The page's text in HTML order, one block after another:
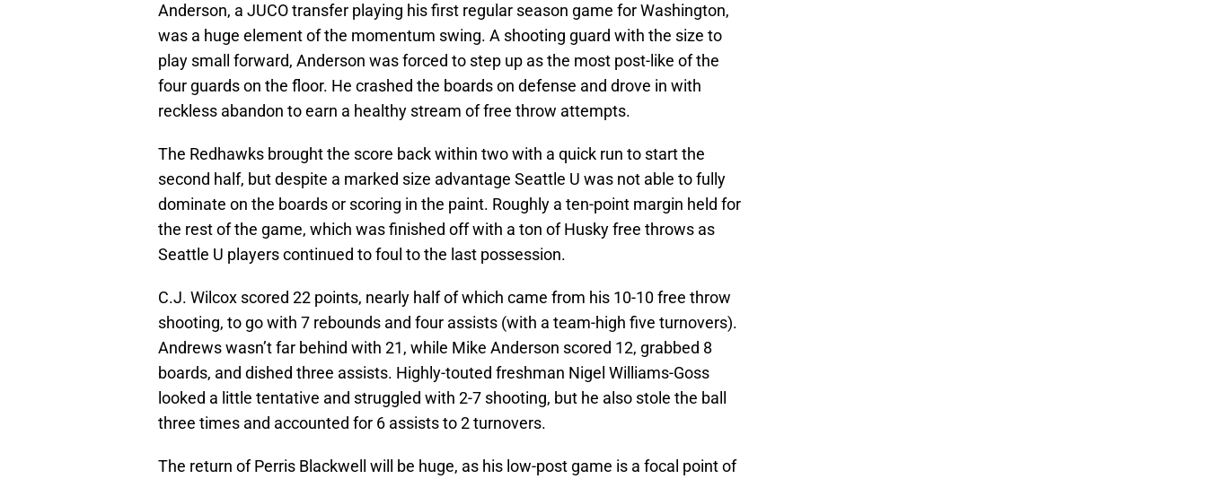
Anderson, a JUCO transfer playing his first regular season game for Washington,
was a huge element of the momentum swing. A shooting guard with the size to
play small forward, Anderson was forced to step up as the most post-like of the
four guards on the floor. He crashed the boards on defense and drove in with
reckless abandon to earn a healthy stream of free throw attempts.
The Redhawks brought the score back within two with a quick run to start the
second half, but despite a marked size advantage Seattle U was not able to fully
dominate on the boards or scoring in the paint. Roughly a ten-point margin held for
the rest of the game, which was finished off with a ton of Husky free throws as
Seattle U players continued to foul to the last possession.
C.J. Wilcox scored 22 points, nearly half of which came from his 10-10 free throw
shooting, to go with 7 rebounds and four assists (with a team-high five turnovers).
Andrews wasn’t far behind with 21, while Mike Anderson scored 12, grabbed 8
boards, and dished three assists. Highly-touted freshman Nigel Williams-Goss
looked a little tentative and struggled with 2-7 shooting, but he also stole the ball
three times and accounted for 6 assists to 2 turnovers.
The return of Perris Blackwell will be huge, as his low-post game is a focal point of